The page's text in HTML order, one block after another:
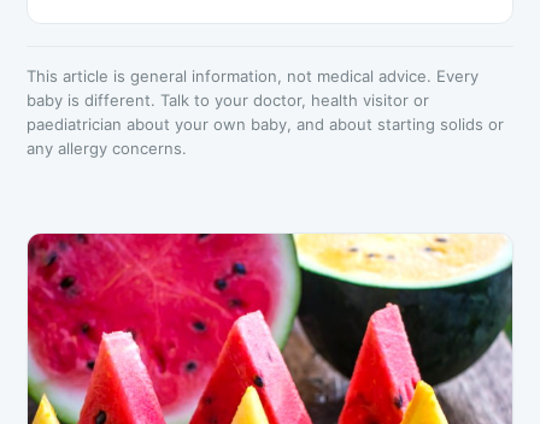
This article is general information, not medical advice. Every
baby is different. Talk to your doctor, health visitor or
paediatrician about your own baby, and about starting solids or
any allergy concerns.